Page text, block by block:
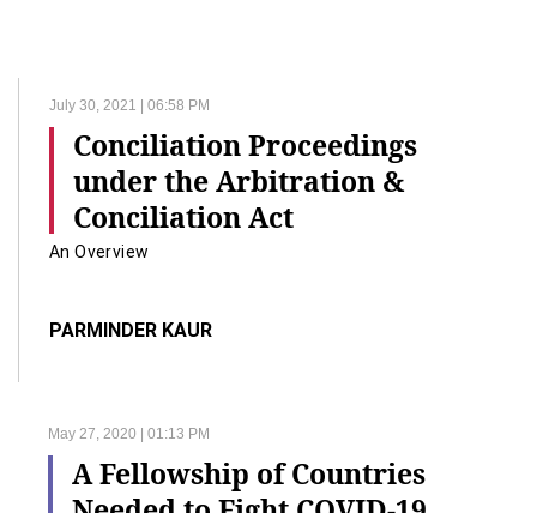
July 30, 2021 | 06:58 PM
Conciliation Proceedings
under the Arbitration &
Conciliation Act
An Overview
PARMINDER KAUR
May 27, 2020 | 01:13 PM
A Fellowship of Countries